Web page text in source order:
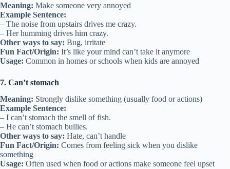
Meaning: Make someone very annoyed
Example Sentence:
– The noise from upstairs drives me crazy.
– Her humming drives him crazy.
Other ways to say: Bug, irritate
Fun Fact/Origin: It’s like your mind can’t take it anymore
Usage: Common in homes or schools when kids are annoyed
7. Can’t stomach
Meaning: Strongly dislike something (usually food or actions)
Example Sentence:
– I can’t stomach the smell of fish.
– He can’t stomach bullies.
Other ways to say: Hate, can’t handle
Fun Fact/Origin: Comes from feeling sick when you dislike
something
Usage: Often used when food or actions make someone feel upset